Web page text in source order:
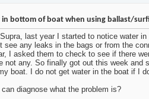
in bottom of boat when using ballast/
Supra, last year I started to notice water
see any leaks in the bags or from the
I asked them to check to see if there
not any. So finally got out this week and
boat. I do not get water in the boat if I
diagnose what the problem is?